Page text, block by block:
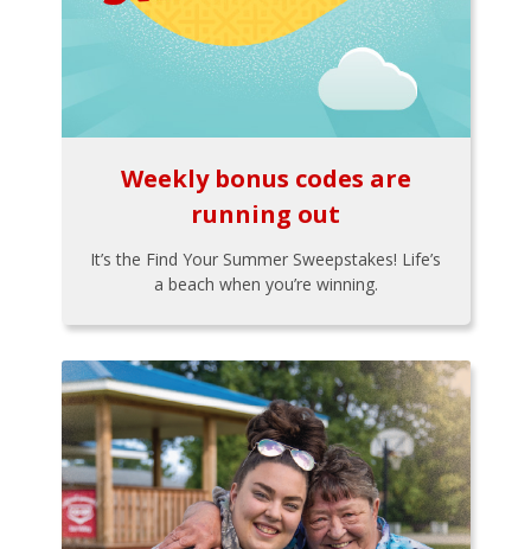
Weekly bonus codes are
running out
It’s the Find Your Summer Sweepstakes! Life’s
a beach when you’re winning.